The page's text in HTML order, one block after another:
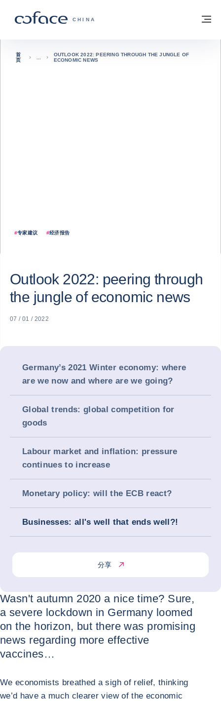
科法斯：携手共创安全贸易 - 首页
CHINA
返回首页
#专家建议 #经济报告
首
页
OUTLOOK 2022: PEERING THROUGH THE JUNGLE OF
ECONOMIC NEWS
Outlook 2022: peering through
the jungle of economic news
07 / 01 / 2022
Germany’s 2021 Winter economy: where
are we now and where are we going?
Global trends: global competition for
goods
Labour market and inflation: pressure
continues to increase
Monetary policy: will the ECB react?
Businesses: all's well that ends well?!
分享
Wasn't autumn 2020 a nice time? Sure,
a severe lockdown in Germany loomed
on the horizon, but there was promising
news regarding more effective
vaccines…
We economists breathed a sigh of relief, thinking
we’d have a much clearer view of the economic